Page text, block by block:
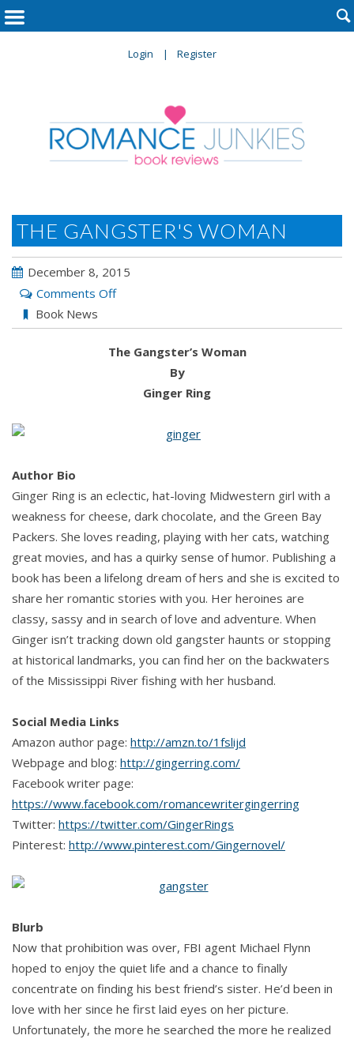
Login Register

THE GANGSTER'S WOMAN
December 8, 2015
Comments Offon
Gangster’s
Woman
Book News
The Gangster’s Woman
By
Ginger Ring
Author Bio
Ginger Ring is an eclectic, hat-loving Midwestern girl with a
weakness for cheese, dark chocolate, and the Green Bay
Packers. She loves reading, playing with her cats, watching
great movies, and has a quirky sense of humor. Publishing a
book has been a lifelong dream of hers and she is excited to
share her romantic stories with you. Her heroines are
classy, sassy and in search of love and adventure. When
Ginger isn’t tracking down old gangster haunts or stopping
at historical landmarks, you can find her on the backwaters
of the Mississippi River fishing with her husband.
Social Media Links
Amazon author page: http://amzn.to/1fslijd
Webpage and blog: http://gingerring.com/
Facebook writer page:
https://www.facebook.com/romancewritergingerring
Twitter: https://twitter.com/GingerRings
Pinterest: http://www.pinterest.com/Gingernovel/
Blurb
Now that prohibition was over, FBI agent Michael Flynn
hoped to enjoy the quiet life and a chance to finally
concentrate on finding his best friend’s sister. He’d been in
love with her since he first laid eyes on her picture.
Unfortunately, the more he searched the more he realized